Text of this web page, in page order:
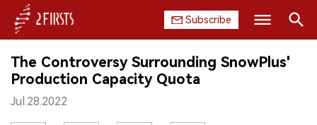
Subscribe
HOME
COMPANY
Search
The Controversy Surrounding SnowPlus'
Production Capacity Quota
Jul.28.2022